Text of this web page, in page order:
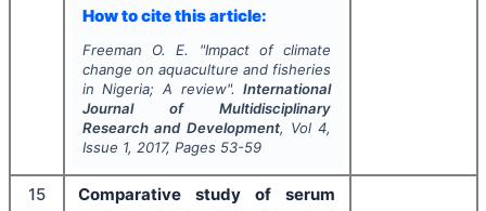
How to cite this article:
Freeman O. E. "Impact of climate
change on aquaculture and fisheries
in Nigeria; A review".International
Journal of Multidisciplinary
Research and Development, Vol4,
Issue 1, 2017, Pages 53-59
15
Comparative study of serum